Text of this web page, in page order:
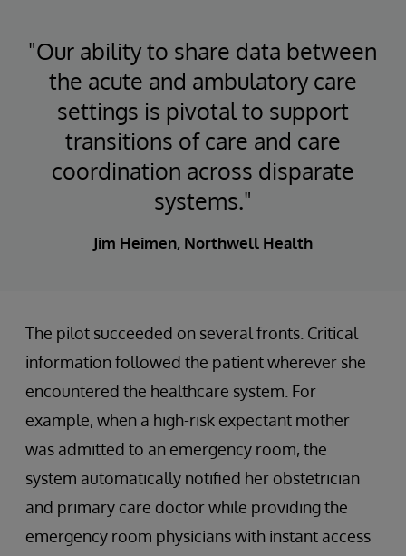
"Our ability to share data between
the acute and ambulatory care
settings is pivotal to support
transitions of care and care
coordination across disparate
systems."
Jim Heimen, Northwell Health
The pilot succeeded on several fronts. Critical
information followed the patient wherever she
encountered the healthcare system. For
example, when a high-risk expectant mother
was admitted to an emergency room, the
system automatically notified her obstetrician
and primary care doctor while providing the
emergency room physicians with instant access